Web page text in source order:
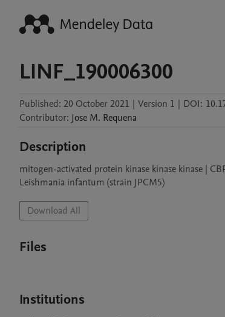
LINF_190006300
Published: 20 October 2021 | Version 1 | DOI:
Contributor: Jose M. Requena
Description
mitogen-activated protein kinase kinase kinase |
Leishmania infantum (strain JPCM5)
Download All
Files
Institutions